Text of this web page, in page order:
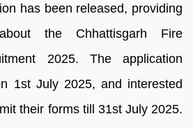
has been released, providing
the Chhattisgarh Fire
2025. The application
1st July 2025, and interested
their forms till 31st July 2025.